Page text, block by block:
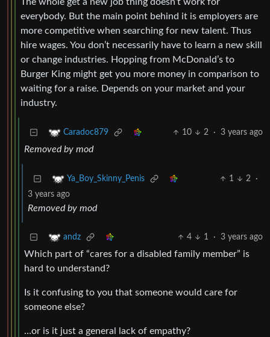
The whole get a new job thing doesn’t work for
everybody. But the main point behind it is employers are
more competitive when searching for new talent. Thus
hire wages. You don’t necessarily have to learn a new skill
or change industries. Hopping from McDonald’s to
Burger King might get you more money in comparison to
waiting for a raise. Depends on your market and your
industry.
Caradoc879 10 2 · 3 years ago
Removed by mod
Ya_Boy_Skinny_Penis 1 2
·
3 years ago
Removed by mod
andz 4 1 · 3 years ago
Which part of “cares for a disabled family member” is
hard to understand?
Is it confusing to you that someone would care for
someone else?
…or is it just a general lack of empathy?